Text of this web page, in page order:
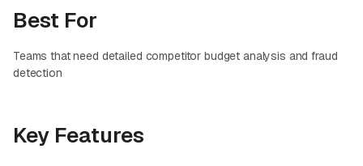
Best For
Teams that need detailed competitor budget analysis and fraud
detection
Key Features